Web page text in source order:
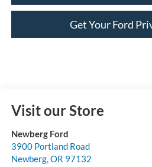
Get Your Ford
Visit our Store
Newberg Ford
3900 Portland Road
Newberg,OR 97132